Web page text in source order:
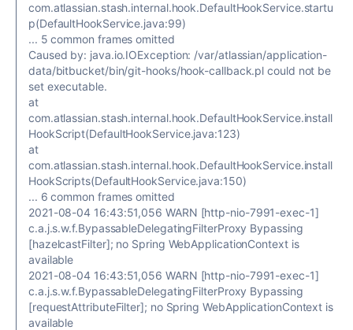
com.atlassian.stash.internal.hook.DefaultHookService.startu
p(DefaultHookService.java:99)
... 5 common frames omitted
Caused by: java.io.IOException: /var/atlassian/application-
data/bitbucket/bin/git-hooks/hook-callback.pl could not be
set executable.
at
com.atlassian.stash.internal.hook.DefaultHookService.install
HookScript(DefaultHookService.java:123)
at
com.atlassian.stash.internal.hook.DefaultHookService.install
HookScripts(DefaultHookService.java:150)
... 6 common frames omitted
2021-08-04 16:43:51,056 WARN [http-nio-7991-exec-1]
c.a.j.s.w.f.BypassableDelegatingFilterProxy Bypassing
[hazelcastFilter]; no Spring WebApplicationContext is
available
2021-08-04 16:43:51,056 WARN [http-nio-7991-exec-1]
c.a.j.s.w.f.BypassableDelegatingFilterProxy Bypassing
[requestAttributeFilter]; no Spring WebApplicationContext is
available